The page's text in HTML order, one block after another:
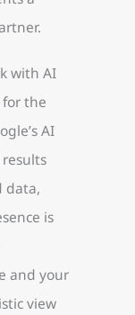
with AI
for the
AI
data,
is
and your
view